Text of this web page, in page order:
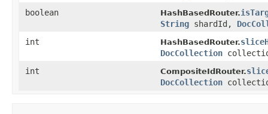
boolean
HashBasedRouter.
String shardId,
int
HashBasedRouter.
DocCollection
int
CompositeIdRouter.
DocCollection